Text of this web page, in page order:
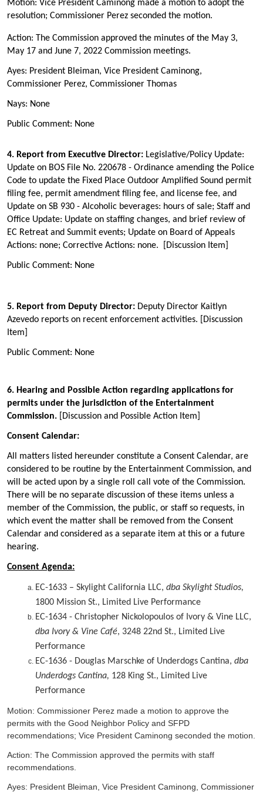
Motion: Vice President Caminong made a motion to adopt the
resolution; Commissioner Perez seconded the motion.
Action: The Commissionapproved the minutes of the May 3,
May 17 and June 7, 2022 Commission meetings.
Ayes: President Bleiman, Vice President Caminong,
Commissioner Perez, Commissioner Thomas
Nays: None
Public Comment: None
4. Report from Executive Director: Legislative/Policy Update:
Update on BOS File No. 220678 - Ordinance amending the Police
Code to update the Fixed Place Outdoor Amplified Sound permit
filing fee, permit amendment filing fee, and license fee, and
Update on SB 930 - Alcoholic beverages: hours of sale; Staff and
Office Update: Update on staffing changes, and brief review of
EC Retreat and Summit events; Update on Board of Appeals
Actions: none; Corrective Actions: none. [Discussion Item]
Public Comment: None
5. Report from Deputy Director: Deputy Director Kaitlyn
Azevedo reports on recent enforcement activities. [Discussion
Item]
Public Comment: None
6. Hearing and Possible Action regarding applications for
permits under the jurisdiction of the Entertainment
Commission. [Discussion and Possible Action Item]
Consent Calendar:
All matters listed hereunder constitute a Consent Calendar, are
considered to be routine by the Entertainment Commission, and
will be acted upon by a single roll call vote of the Commission.
There will be no separate discussion of these items unless a
member of the Commission, the public, or staff so requests, in
which event the matter shall be removed from the Consent
Calendar and considered as a separate item at this or a future
hearing.
Consent Agenda:
EC-1633 – Skylight California LLC,dba Skylight Studios,
1800 Mission St., Limited Live Performance
EC-1634 - Christopher Nickolopoulos of Ivory & Vine LLC,
dba Ivory & Vine Café, 3248 22nd St., Limited Live
Performance
EC-1636 - Douglas Marschke of Underdogs Cantina,dba
Underdogs Cantina, 128 King St., Limited Live
Performance
Motion: Commissioner Perez made a motion to approve the
permits with the Good Neighbor Policy and SFPD
recommendations; Vice President Caminong seconded the motion.
Action: The Commission approved the permits with staff
recommendations.
Ayes: President Bleiman, Vice President Caminong, Commissioner